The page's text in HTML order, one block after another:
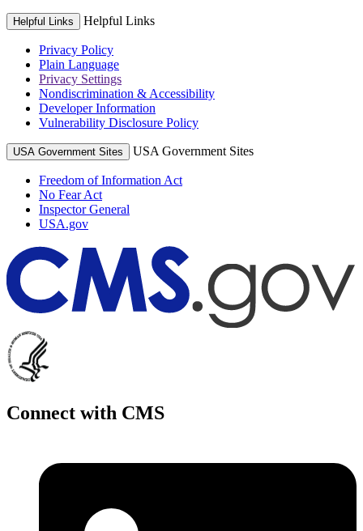
Helpful Links Helpful Links
Privacy Policy
Plain Language
Privacy Settings
Nondiscrimination & Accessibility
Developer Information
Vulnerability Disclosure Policy
USA Government Sites USA Government Sites
Freedom of Information Act
No Fear Act
Inspector General
USA.gov
Connect with CMS